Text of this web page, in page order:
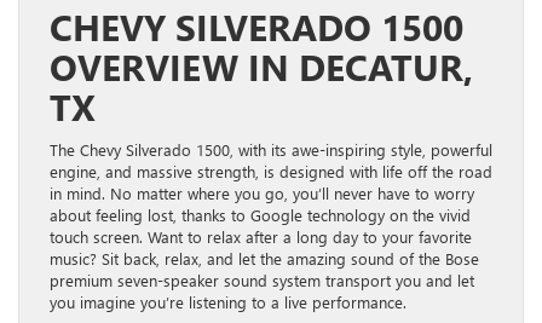
CHEVY SILVERADO 1500
OVERVIEW IN DECATUR,
TX
The Chevy Silverado 1500, with its awe-inspiring style, powerful
engine, and massive strength, is designed with life off the road
in mind. No matter where you go, you’ll never have to worry
about feeling lost, thanks to Google technology on the vivid
touch screen. Want to relax after a long day to your favorite
music? Sit back, relax, and let the amazing sound of the Bose
premium seven-speaker sound system transport you and let
you imagine you’re listening to a live performance.